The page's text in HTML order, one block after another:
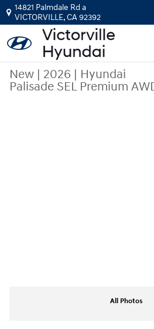
Skip to main content
14821 Palmdale Rd a
VICTORVILLE,CA92392
New | 2026 | Hyundai
Palisade SEL Premium
All Photos